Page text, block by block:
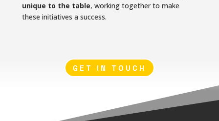
unique to the table, working together to make
these initiatives a success.
GET IN TOUCH